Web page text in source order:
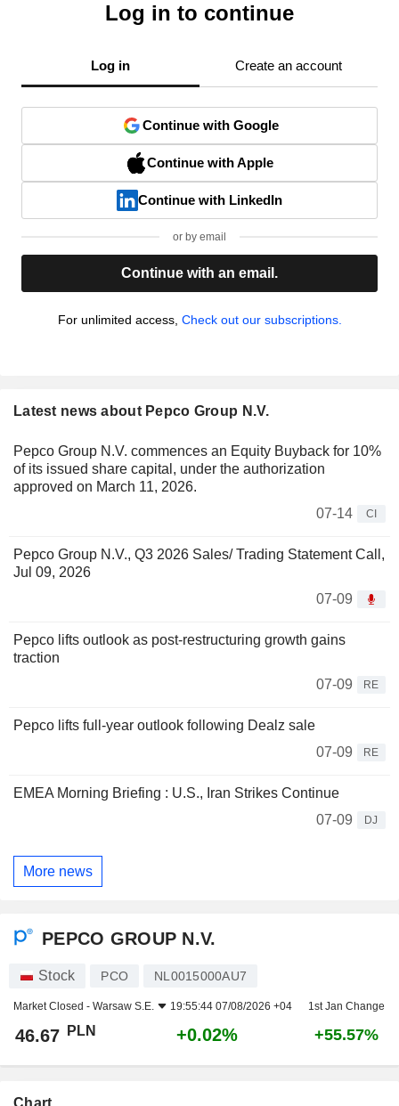
Log in to continue
Log in Create an account
Continue with Google
Continue with Apple
Continue with LinkedIn
or by email
Continue with an email.
For unlimited access, Check out our subscriptions.
Latest news about Pepco Group N.V.
Pepco Group N.V. commences an Equity Buyback for 10%
of its issued share capital, under the authorization
approved on March 11, 2026.
07-14
CI
Pepco Group N.V., Q3 2026 Sales/ Trading Statement Call,
Jul 09, 2026
07-09
Pepco lifts outlook as post-restructuring growth gains
traction
07-09
RE
Pepco lifts full-year outlook following Dealz sale
07-09
RE
EMEA Morning Briefing : U.S., Iran Strikes Continue
07-09
DJ
More news
PEPCO GROUP N.V.
Stock PCO NL0015000AU7
Market Closed - Warsaw S.E. 19:55:44 07/08/2026 +04 1st Jan Change
46.67 PLN +0.02% +55.57%